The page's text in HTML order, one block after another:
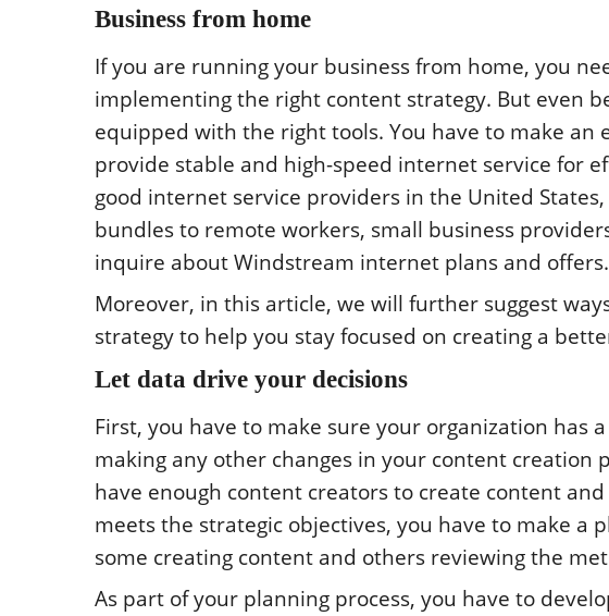
Business from home
If you are running your business from home, you
implementing the right content strategy. But even
equipped with the right tools. You have to make an
provide stable and high-speed internet service for
good internet service providers in the United
bundles to remote workers, small business
inquire about Windstream internet plans and offers.
Moreover, in this article, we will further suggest
strategy to help you stay focused on creating a
Let data drive your decisions
First, you have to make sure your organization has
making any other changes in your content creation
have enough content creators to create content
meets the strategic objectives, you have to make
some creating content and others reviewing the
As part of your planning process, you have to